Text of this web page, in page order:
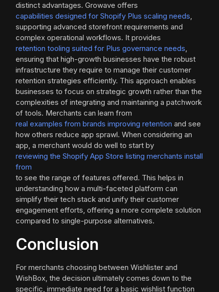
distinct advantages. Growave offers
capabilities designed for Shopify Plus scaling needs,
supporting advanced storefront requirements and
complex operational workflows. It provides
retention tooling suited for Plus governance needs,
ensuring that high-growth businesses have the robust
infrastructure they require to manage their customer
retention strategies efficiently. This approach enables
businesses to focus on strategic growth rather than the
complexities of integrating and maintaining a patchwork
of tools. Merchants can learn from
real examples from brands improving retention and see
how others reduce app sprawl. When considering an
app, a merchant would do well to start by
reviewing the Shopify App Store listing merchants install
from
to see the range of features offered. This helps in
understanding how a multi-faceted platform can
simplify their tech stack and unify their customer
engagement efforts, offering a more complete solution
compared to single-purpose alternatives.
Conclusion
For merchants choosing between Wishlister and
WishBox, the decision ultimately comes down to the
specific, immediate need for a basic wishlist function